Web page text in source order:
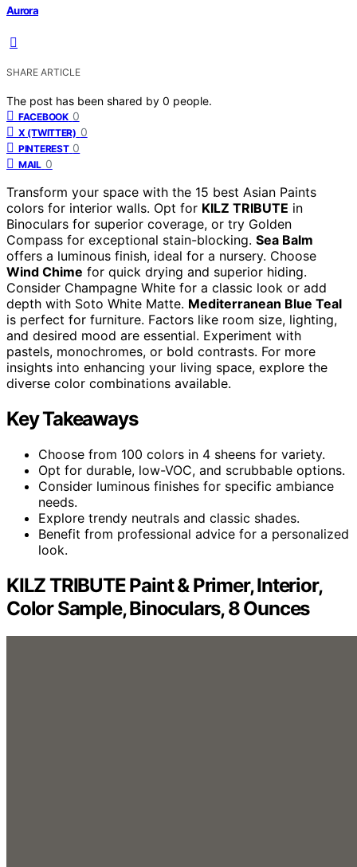
Aurora
SHARE ARTICLE
The post has been shared by 0 people.
FACEBOOK 0
X (TWITTER) 0
PINTEREST 0
MAIL 0
Transform your space with the 15 best Asian Paints
colors for interior walls. Opt for KILZ TRIBUTE in
Binoculars for superior coverage, or try Golden
Compass for exceptional stain-blocking. Sea Balm
offers a luminous finish, ideal for a nursery. Choose
Wind Chime for quick drying and superior hiding.
Consider Champagne White for a classic look or add
depth with Soto White Matte. Mediterranean Blue Teal
is perfect for furniture. Factors like room size, lighting,
and desired mood are essential. Experiment with
pastels, monochromes, or bold contrasts. For more
insights into enhancing your living space, explore the
diverse color combinations available.
Key Takeaways
Choose from 100 colors in 4 sheens for variety.
Opt for durable, low-VOC, and scrubbable options.
Consider luminous finishes for specific ambiance
needs.
Explore trendy neutrals and classic shades.
Benefit from professional advice for a personalized
look.
KILZ TRIBUTE Paint & Primer, Interior,
Color Sample, Binoculars, 8 Ounces